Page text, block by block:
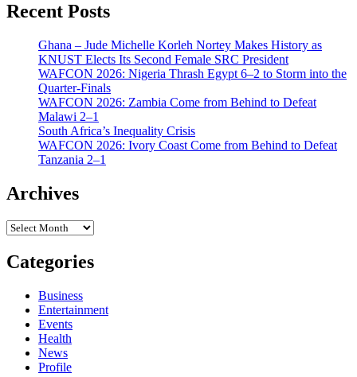
Recent Posts
Ghana – Jude Michelle Korleh Nortey Makes History as
KNUST Elects Its Second Female SRC President
WAFCON 2026: Nigeria Thrash Egypt 6–2 to Storm into the
Quarter-Finals
WAFCON 2026: Zambia Come from Behind to Defeat
Malawi 2–1
South Africa’s Inequality Crisis
WAFCON 2026: Ivory Coast Come from Behind to Defeat
Tanzania 2–1
Archives
Archives
Categories
Business
Entertainment
Events
Health
News
Profile